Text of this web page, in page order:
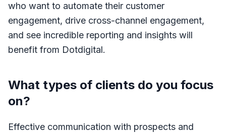
who want to automate their customer
engagement, drive cross-channel engagement,
and see incredible reporting and insights will
benefit from Dotdigital.
What types of clients do you focus
on?
Effective communication with prospects and